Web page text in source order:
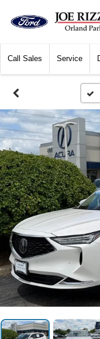
Call Sales Service